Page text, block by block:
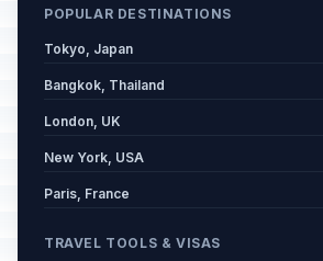
📅
Day of Memorial and Respect for
Veterans
March 6, 2026 • Friday
🗓️ April 3, 2026 • Friday
April 4, 2026 • Saturday
POPULAR DESTINATIONS
Tokyo, Japan
Bangkok, Thailand
London, UK
New York, USA
Paris, France
TRAVEL TOOLS & VISAS